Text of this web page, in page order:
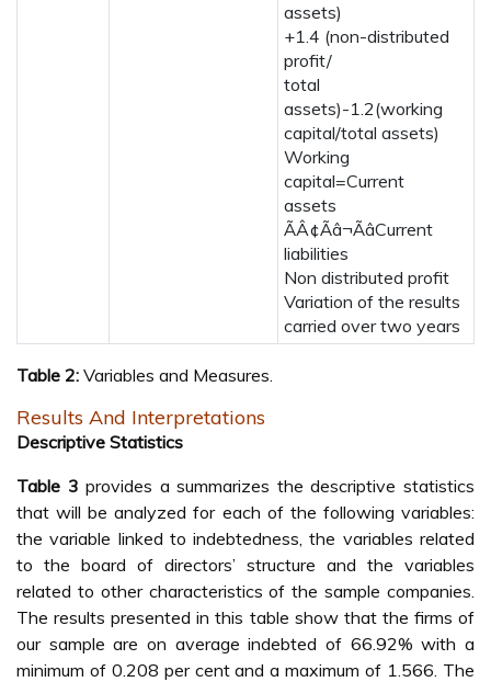
assets)
+1.4 (non-distributed
profit/
total
assets)-1.2(working
capital/total assets)
Working
capital=Current
assets
ÃÂ¢Ãâ¬ÃâCurrent
liabilities
Non distributed profit
Variation of the results
carried over two years
Table 2: Variables and Measures.
Results And Interpretations
Descriptive Statistics
Table 3 provides a summarizes the descriptive statistics
that will be analyzed for each of the following variables:
the variable linked to indebtedness, the variables related
to the board of directors’ structure and the variables
related to other characteristics of the sample companies.
The results presented in this table show that the firms of
our sample are on average indebted of 66.92% with a
minimum of 0.208 per cent and a maximum of 1.566. The